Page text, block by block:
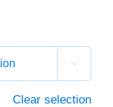

Clear selection